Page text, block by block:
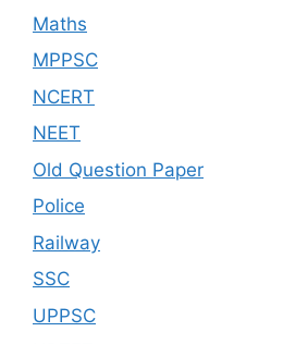
Maths
MPPSC
NCERT
NEET
Old Question Paper
Police
Railway
SSC
UPPSC